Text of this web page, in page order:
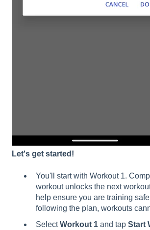
Let's get started!
You'll start with Workout 1.
workout unlocks the next
help ensure you are training
following the plan, workouts
SelectWorkout 1 and tap Start